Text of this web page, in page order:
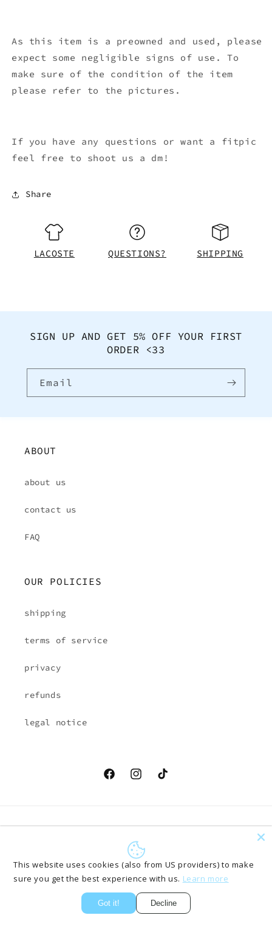
As this item is a preowned and used, please
expect some negligible signs of use. To
make sure of the condition of the item
please refer to the pictures.
If you have any questions or want a fitpic
feel free to shoot us a dm!
Share
LACOSTE QUESTIONS? SHIPPING
SIGN UP AND GET 5% OFF YOUR FIRST
ORDER <33
Email
ABOUT
about us
contact us
FAQ
OUR POLICIES
shipping
terms of service
privacy
refunds
legal notice
FacebookInstagramTikTok
Payment
This website uses cookies (also from US providers) to make
sure you get the best experience with us. Learn more
Got it! Decline